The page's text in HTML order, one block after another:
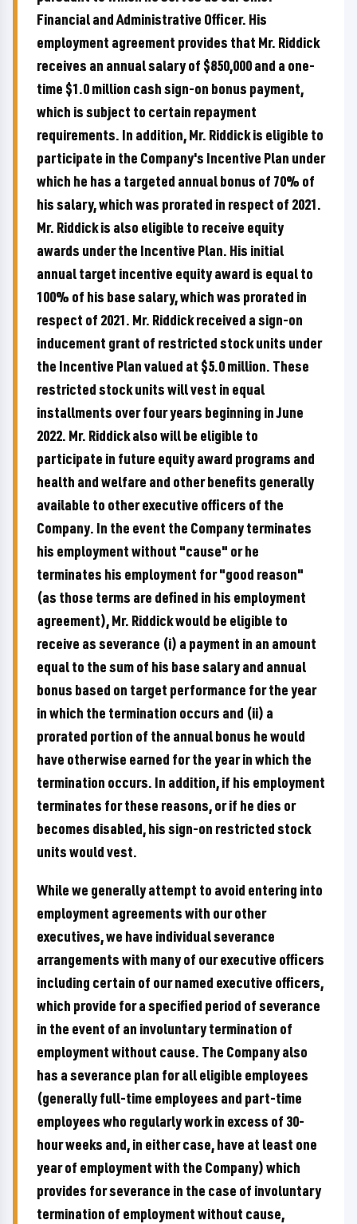
Financial and Administrative Officer. His
employment agreement provides that Mr. Riddick
receives an annual salary of $850,000 and a one-
time $1.0 million cash sign-on bonus payment,
which is subject to certain repayment
requirements. In addition, Mr. Riddick is eligible to
participate in the Company's Incentive Plan under
which he has a targeted annual bonus of 70% of
his salary, which was prorated in respect of 2021.
Mr. Riddick is also eligible to receive equity
awards under the Incentive Plan. His initial
annual target incentive equity award is equal to
100% of his base salary, which was prorated in
respect of 2021. Mr. Riddick received a sign-on
inducement grant of restricted stock units under
the Incentive Plan valued at $5.0 million. These
restricted stock units will vest in equal
installments over four years beginning in June
2022. Mr. Riddick also will be eligible to
participate in future equity award programs and
health and welfare and other benefits generally
available to other executive officers of the
Company. In the event the Company terminates
his employment without "cause" or he
terminates his employment for "good reason"
(as those terms are defined in his employment
agreement), Mr. Riddick would be eligible to
receive as severance (i) a payment in an amount
equal to the sum of his base salary and annual
bonus based on target performance for the year
in which the termination occurs and (ii) a
prorated portion of the annual bonus he would
have otherwise earned for the year in which the
termination occurs. In addition, if his employment
terminates for these reasons, or if he dies or
becomes disabled, his sign-on restricted stock
units would vest.
While we generally attempt to avoid entering into
employment agreements with our other
executives, we have individual severance
arrangements with many of our executive officers
including certain of our named executive officers,
which provide for a specified period of severance
in the event of an involuntary termination of
employment without cause. The Company also
has a severance plan for all eligible employees
(generally full-time employees and part-time
employees who regularly work in excess of 30-
hour weeks and, in either case, have at least one
year of employment with the Company) which
provides for severance in the case of involuntary
termination of employment without cause,